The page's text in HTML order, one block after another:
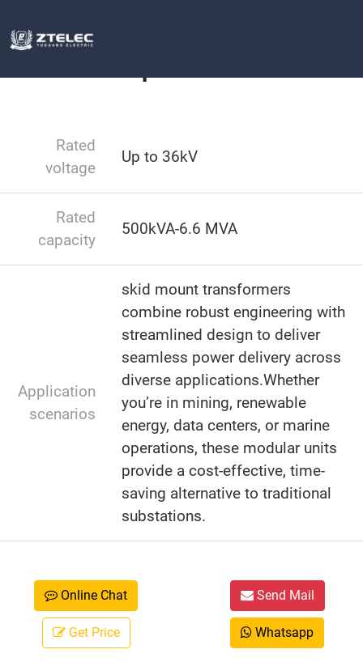
Rated
voltage
Up to 36kV
Rated
capacity
500kVA-6.6 MVA
Application
scenarios
skid mount transformers​​
combine robust engineering with
streamlined design to deliver
seamless power delivery across
diverse applications.Whether
you’re in mining, renewable
energy, data centers, or marine
operations, these modular units
provide a cost-effective, time-
saving alternative to traditional
substations.
Online Chat Send Mail
Get Price Whatsapp